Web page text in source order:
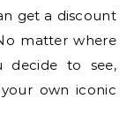
get a discount
matter where
to see,
own iconic